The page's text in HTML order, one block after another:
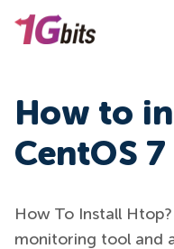
How to
CentOS 7
How To Install
monitoring tool and